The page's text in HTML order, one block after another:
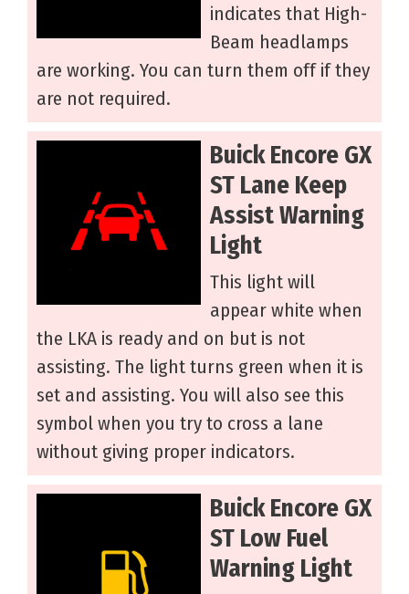
indicates that High-
Beam headlamps
are working. You can turn them off if they
are not required.
Buick Encore GX
ST Lane Keep
Assist Warning
Light
This light will
appear white when
the LKA is ready and on but is not
assisting. The light turns green when it is
set and assisting. You will also see this
symbol when you try to cross a lane
without giving proper indicators.
Buick Encore GX
ST Low Fuel
Warning Light